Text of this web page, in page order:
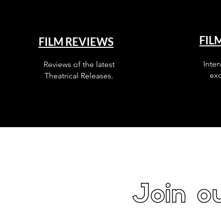
FILM REVIEWS
Reviews of the latest
Theatrical Releases.
Join